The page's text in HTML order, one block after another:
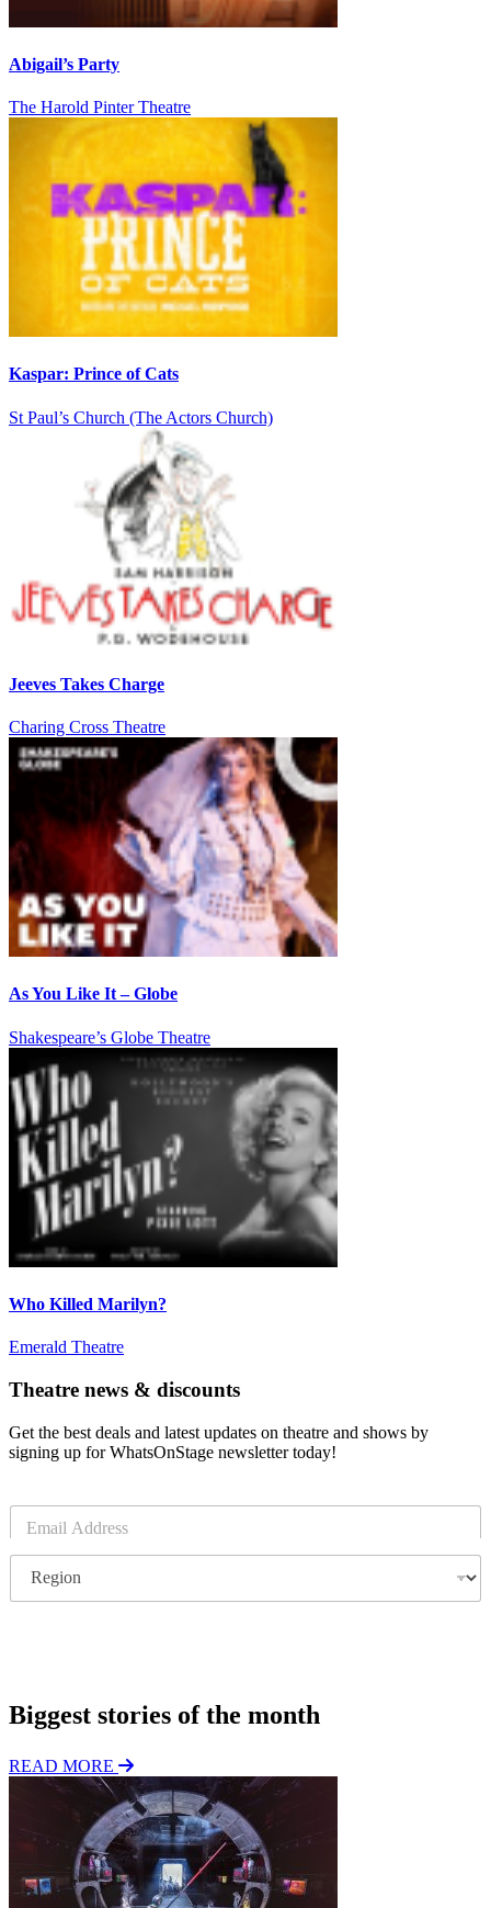
Abigail’s Party
The Harold Pinter Theatre
Kaspar: Prince of Cats
St Paul’s Church (The Actors Church)
Jeeves Takes Charge
Charing Cross Theatre
As You Like It – Globe
Shakespeare’s Globe Theatre
Who Killed Marilyn?
Emerald Theatre
Theatre news & discounts
Get the best deals and latest updates on theatre and shows by
signing up for WhatsOnStage newsletter today!
m
a
lg
Biggest stories of the month
READ MORE